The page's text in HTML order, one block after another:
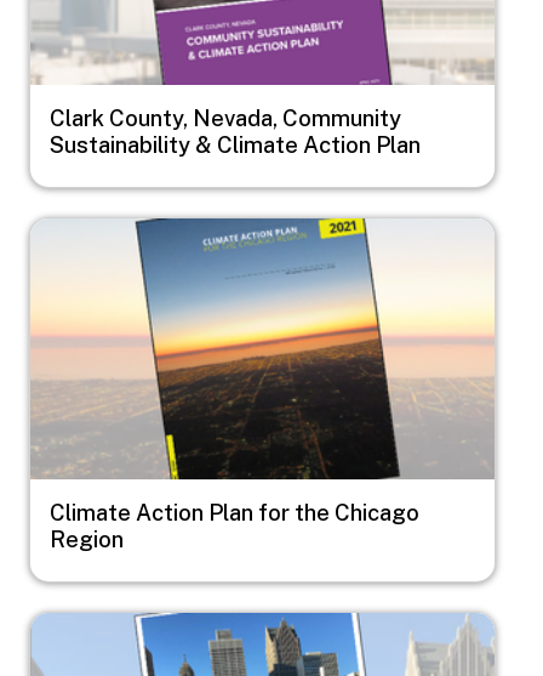
Clark County, Nevada, Community
Sustainability & Climate Action Plan
Image
Climate Action Plan for the Chicago
Region
Image